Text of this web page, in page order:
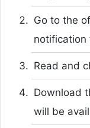
Go to the
notification
Read and
Download
will be